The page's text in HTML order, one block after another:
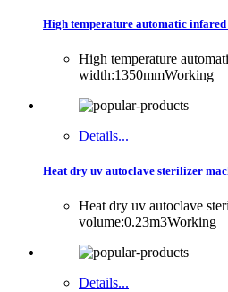
High temperature automatic
High temperature
width:1350mmWorking
Details...
Heat dry uv autoclave sterilizer
Heat dry uv autoclave
volume:0.23m3Working
Details...